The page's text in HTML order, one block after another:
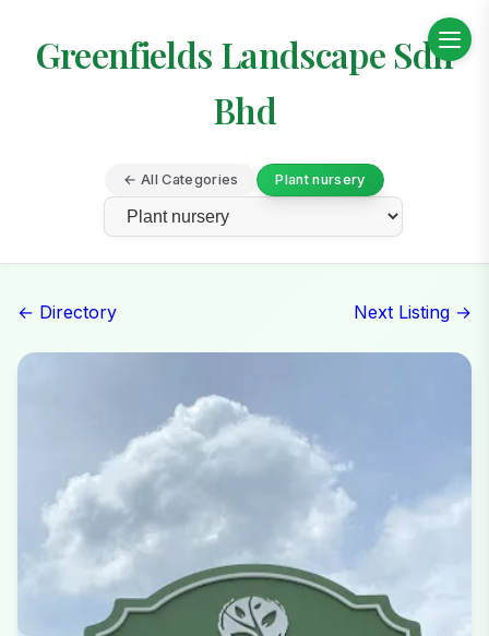
Greenfields Landscape Sdn
Bhd
← All Categories Plant nursery
← Directory Next Listing →